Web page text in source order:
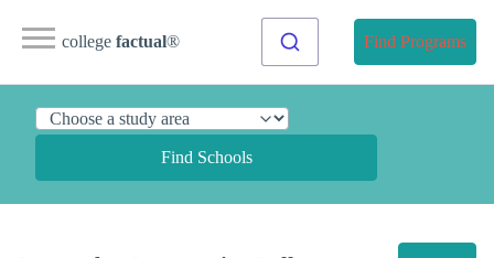
college factual® Find Programs
Find Schools